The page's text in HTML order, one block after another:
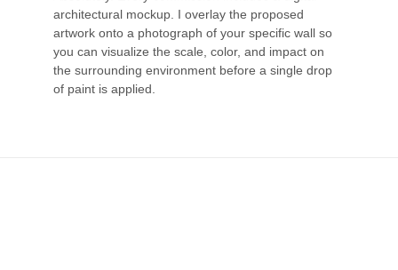
architectural mockup. I overlay the proposed
artwork onto a photograph of your specific wall so
you can visualize the scale, color, and impact on
the surrounding environment before a single drop
of paint is applied.